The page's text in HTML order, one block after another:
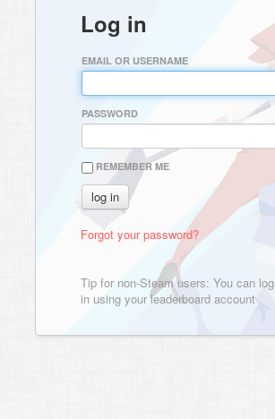
Log in
EMAIL OR USERNAME
PASSWORD
REMEMBER ME
Forgot your password?
Tip for non-Steam users: You can log
in using your leaderboard account